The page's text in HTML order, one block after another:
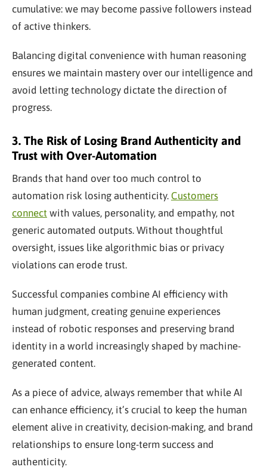
cumulative: we may become passive followers instead
of active thinkers.
Balancing digital convenience with human reasoning
ensures we maintain mastery over our intelligence and
avoid letting technology dictate the direction of
progress.
3. The Risk of Losing Brand Authenticity and
Trust with Over-Automation
Brands that hand over too much control to
automation risk losing authenticity. Customers
connect with values, personality, and empathy, not
generic automated outputs. Without thoughtful
oversight, issues like algorithmic bias or privacy
violations can erode trust.
Successful companies combine AI efficiency with
human judgment, creating genuine experiences
instead of robotic responses and preserving brand
identity in a world increasingly shaped by machine-
generated content.
As a piece of advice, always remember that while AI
can enhance efficiency, it’s crucial to keep the human
element alive in creativity, decision-making, and brand
relationships to ensure long-term success and
authenticity.